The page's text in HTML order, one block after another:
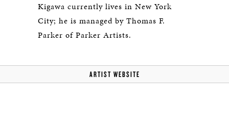
Kigawa currently lives in New York
City; he is managed by Thomas F.
Parker of Parker Artists.
ARTIST WEBSITE